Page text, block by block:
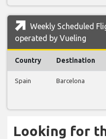
Weekly Scheduled
operated by Vueling
Country Destination
Spain Barcelona
Looking for